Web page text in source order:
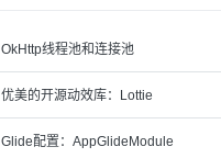
OkHttp线程池和连接池
优美的开源动效库：Lottie
Glide配置：AppGlideModule